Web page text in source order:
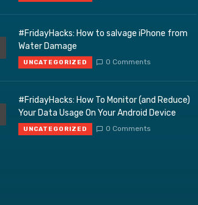
#FridayHacks: How to salvage iPhone from
Water Damage
UNCATEGORIZED 0 Comments
#FridayHacks: How To Monitor (and Reduce)
Your Data Usage On Your Android Device
UNCATEGORIZED 0 Comments